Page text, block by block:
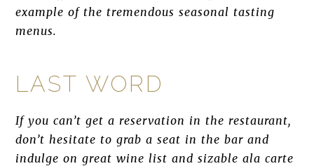
example of the tremendous seasonal tasting
menus.
LAST WORD
If you can’t get a reservation in the restaurant,
don’t hesitate to grab a seat in the bar and
indulge on great wine list and sizable ala carte